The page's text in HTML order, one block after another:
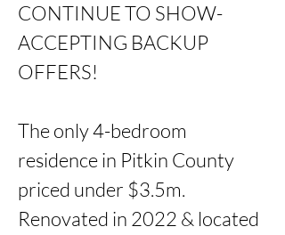
CONTINUE TO SHOW-
ACCEPTING BACKUP
OFFERS!
The only 4-bedroom
residence in Pitkin County
priced under $3.5m.
Renovated in 2022 & located